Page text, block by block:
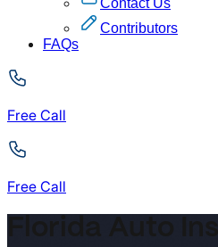
Contact Us
Contributors
FAQs
Free Call
Free Call